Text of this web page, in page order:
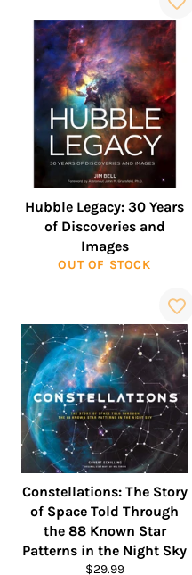
Hubble Legacy: 30 Years
of Discoveries and
Images
OUT OF STOCK
Constellations: The Story
of Space Told Through
the 88 Known Star
Patterns in the Night Sky
Regular
$29.99